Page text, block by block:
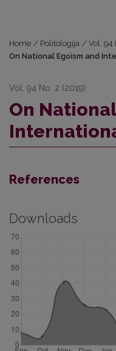
Home / Politologija / Vol. 94
On National Egoism and
Vol. 94 No. 2 (2019)
On
References
Downloads